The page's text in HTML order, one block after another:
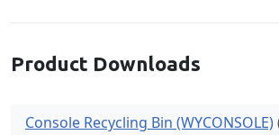
Product Downloads
Console Recycling Bin (WYCONSOLE)